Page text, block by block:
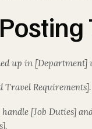
up in
Requirements].
[Job Duties]